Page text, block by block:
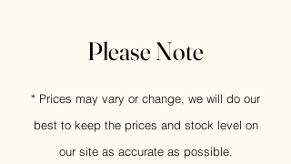
Please Note
* Prices may vary or change, we will do our
best to keep the prices and stock level on
our site as accurate as possible.